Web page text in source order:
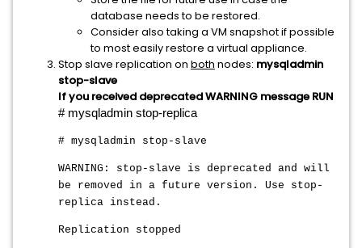
database needs to be restored.
Consider also taking a VM snapshot if possible
to most easily restore a virtual appliance.
Stop slave replication on both nodes: mysqladmin
stop-slave
If you received deprecated WARNING message RUN
# mysqladmin stop-replica
# mysqladmin stop-slave
WARNING: stop-slave is deprecated and will
be removed in a future version. Use stop-
replica instead.
Replication stopped